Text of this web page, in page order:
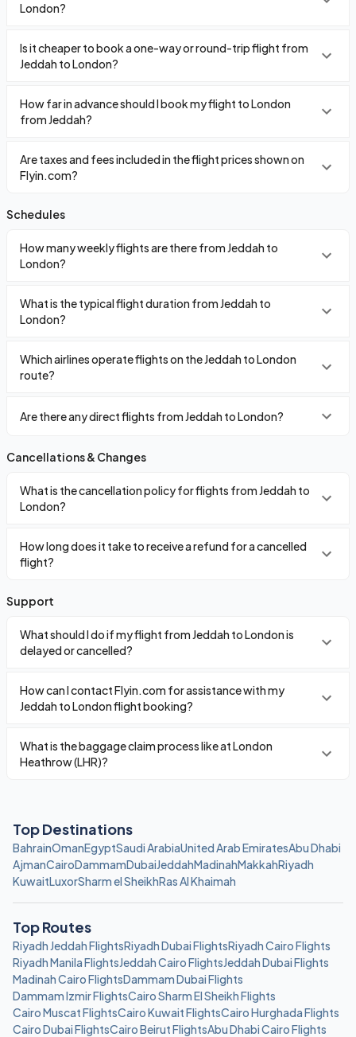
London?
Is it cheaper to book a one-way or round-trip flight from
Jeddah to London?
How far in advance should I book my flight to London
from Jeddah?
Are taxes and fees included in the flight prices shown on
Flyin.com?
Schedules
How many weekly flights are there from Jeddah to
London?
What is the typical flight duration from Jeddah to
London?
Which airlines operate flights on the Jeddah to London
route?
Are there any direct flights from Jeddah to London?
Cancellations & Changes
What is the cancellation policy for flights from Jeddah to
London?
How long does it take to receive a refund for a cancelled
flight?
Support
What should I do if my flight from Jeddah to London is
delayed or cancelled?
How can I contact Flyin.com for assistance with my
Jeddah to London flight booking?
What is the baggage claim process like at London
Heathrow (LHR)?
Top Destinations
BahrainOmanEgyptSaudi ArabiaUnited Arab EmiratesAbu Dhabi
AjmanCairoDammamDubaiJeddahMadinahMakkahRiyadh
KuwaitLuxorSharm el SheikhRas Al Khaimah
Top Routes
Riyadh Jeddah FlightsRiyadh Dubai FlightsRiyadh Cairo Flights
Riyadh Manila FlightsJeddah Cairo FlightsJeddah Dubai Flights
Madinah Cairo FlightsDammam Dubai Flights
Dammam Izmir FlightsCairo Sharm El Sheikh Flights
Cairo Muscat FlightsCairo Kuwait FlightsCairo Hurghada Flights
Cairo Dubai FlightsCairo Beirut FlightsAbu Dhabi Cairo Flights